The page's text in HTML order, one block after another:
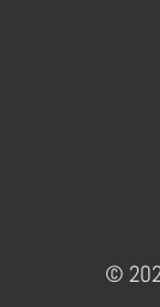
©